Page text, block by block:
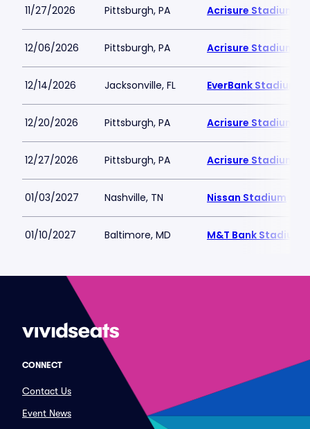
11/27/2026 Pittsburgh, PA Acrisure Stadium
12/06/2026 Pittsburgh, PA Acrisure Stadium
12/14/2026 Jacksonville, FL EverBank Stadium
12/20/2026 Pittsburgh, PA Acrisure Stadium
12/27/2026 Pittsburgh, PA Acrisure Stadium
01/03/2027 Nashville, TN Nissan Stadium
01/10/2027 Baltimore, MD M&T Bank Stadium
CONNECT
Contact Us
Event News